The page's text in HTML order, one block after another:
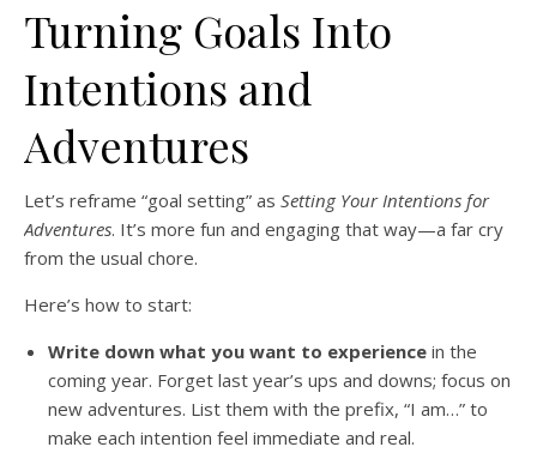
Turning Goals Into
Intentions and
Adventures
Let’s reframe “goal setting” as Setting Your Intentions for
Adventures. It’s more fun and engaging that way—a far cry
from the usual chore.
Here’s how to start:
Write down what you want to experience in the
coming year. Forget last year’s ups and downs; focus on
new adventures. List them with the prefix, “I am…” to
make each intention feel immediate and real.